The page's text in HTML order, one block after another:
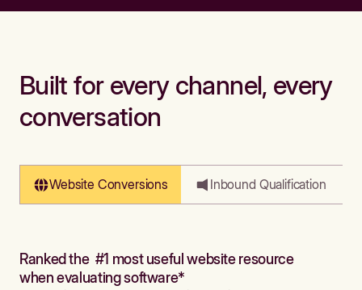
Built for every channel, every
conversation
Website Conversions Inbound Qualification
Ranked the #1 most useful website resource
when evaluating software*